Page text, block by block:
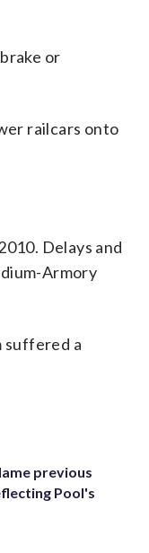
or
railcars onto
Delays and
Armory
suffered a
previous
Pool's